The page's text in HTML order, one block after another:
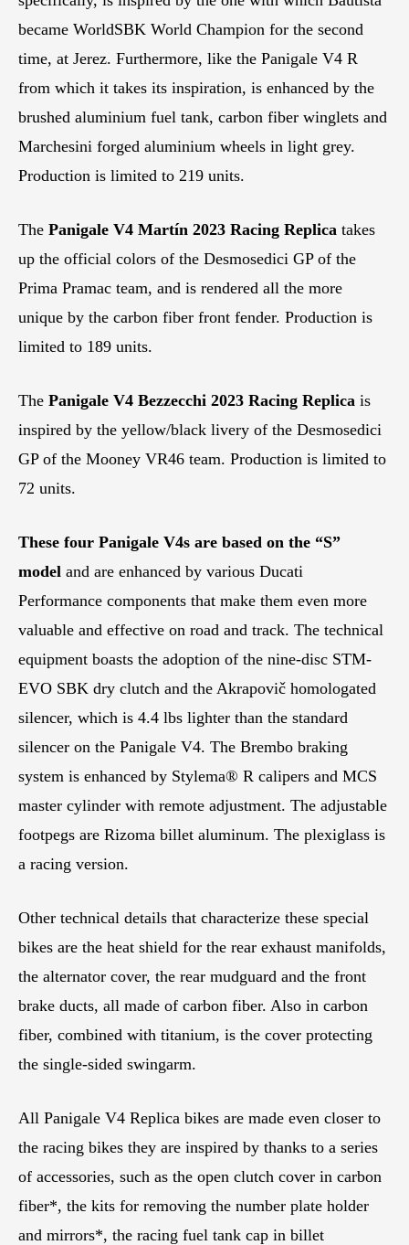
became WorldSBK World Champion for the second
time, at Jerez. Furthermore, like the Panigale V4 R
from which it takes its inspiration, is enhanced by the
brushed aluminium fuel tank, carbon fiber winglets and
Marchesini forged aluminium wheels in light grey.
Production is limited to 219 units.
The Panigale V4 Martín 2023 Racing Replica takes
up the official colors of the Desmosedici GP of the
Prima Pramac team, and is rendered all the more
unique by the carbon fiber front fender. Production is
limited to 189 units.
The Panigale V4 Bezzecchi 2023 Racing Replica is
inspired by the yellow/black livery of the Desmosedici
GP of the Mooney VR46 team. Production is limited to
72 units.
These four Panigale V4s are based on the “S”
model and are enhanced by various Ducati
Performance components that make them even more
valuable and effective on road and track. The technical
equipment boasts the adoption of the nine-disc STM-
EVO SBK dry clutch and the Akrapovič homologated
silencer, which is 4.4 lbs lighter than the standard
silencer on the Panigale V4. The Brembo braking
system is enhanced by Stylema® R calipers and MCS
master cylinder with remote adjustment. The adjustable
footpegs are Rizoma billet aluminum. The plexiglass is
a racing version.
Other technical details that characterize these special
bikes are the heat shield for the rear exhaust manifolds,
the alternator cover, the rear mudguard and the front
brake ducts, all made of carbon fiber. Also in carbon
fiber, combined with titanium, is the cover protecting
the single-sided swingarm.
All Panigale V4 Replica bikes are made even closer to
the racing bikes they are inspired by thanks to a series
of accessories, such as the open clutch cover in carbon
fiber*, the kits for removing the number plate holder
and mirrors*, the racing fuel tank cap in billet